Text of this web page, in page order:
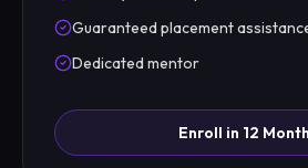
Guaranteed placement
Dedicated mentor
Enroll in 12